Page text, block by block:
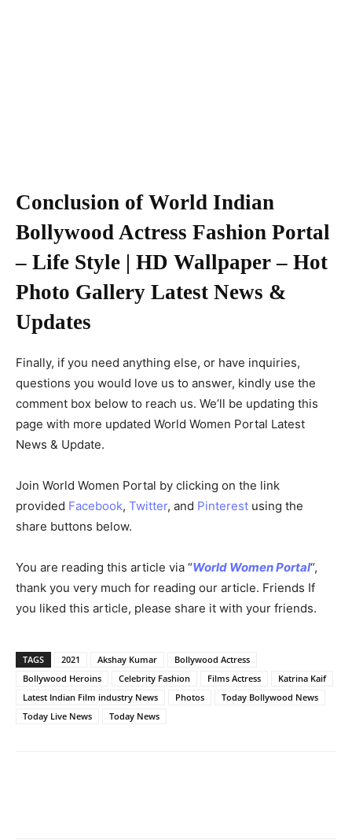
Conclusion of World Indian
Bollywood Actress Fashion Portal
– Life Style | HD Wallpaper – Hot
Photo Gallery Latest News &
Updates
Finally, if you need anything else, or have inquiries,
questions you would love us to answer, kindly use the
comment box below to reach us. We’ll be updating this
page with more updated World Women Portal Latest
News & Update.
Join World Women Portal by clicking on the link
provided Facebook, Twitter, and Pinterest using the
share buttons below.
You are reading this article via “World Women Portal“,
thank you very much for reading our article. Friends If
you liked this article, please share it with your friends.
TAGS 2021 Akshay Kumar
Bollywood Actress
Bollywood Heroins
Celebrity Fashion Films Actress
Katrina Kaif
Latest Indian Film industry News
Photos
Today Bollywood News
Today Live News
Today News